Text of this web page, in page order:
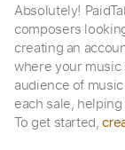
Absolutely!
composers
creating an
where your music
audience of
each sale,
To get started,